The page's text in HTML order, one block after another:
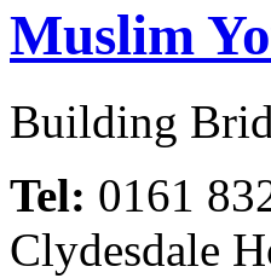
Muslim
Building
Tel: 0161
Clydesdale